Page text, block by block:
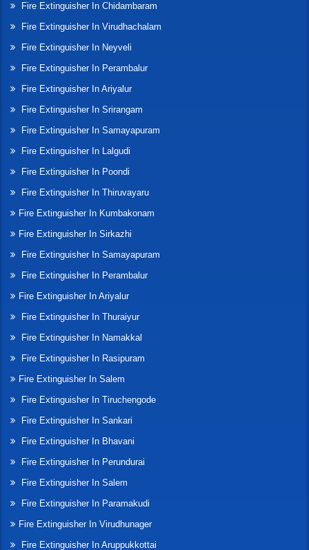
Fire Extinguisher In Chidambaram
Fire Extinguisher In Virudhachalam
Fire Extinguisher In Neyveli
Fire Extinguisher In Perambalur
Fire Extinguisher In Ariyalur
Fire Extinguisher In Srirangam
Fire Extinguisher In Samayapuram
Fire Extinguisher In Lalgudi
Fire Extinguisher In Poondi
Fire Extinguisher In Thiruvayaru
Fire Extinguisher In Kumbakonam
Fire Extinguisher In Sirkazhi
Fire Extinguisher In Samayapuram
Fire Extinguisher In Perambalur
Fire Extinguisher In Ariyalur
Fire Extinguisher In Thuraiyur
Fire Extinguisher In Namakkal
Fire Extinguisher In Rasipuram
Fire Extinguisher In Salem
Fire Extinguisher In Tiruchengode
Fire Extinguisher In Sankari
Fire Extinguisher In Bhavani
Fire Extinguisher In Perundurai
Fire Extinguisher In Salem
Fire Extinguisher In Paramakudi
Fire Extinguisher In Virudhunager
Fire Extinguisher In Aruppukkottai